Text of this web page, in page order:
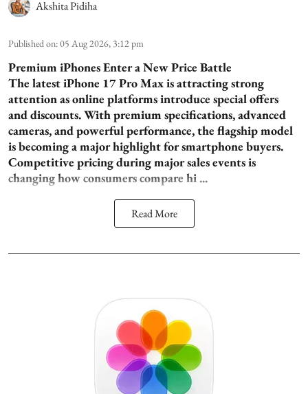
Akshita Pidiha
Published on:05 Aug 2026, 3:12 pm
Premium iPhones Enter a New Price Battle
The latest iPhone 17 Pro Max is attracting strong
attention as online platforms introduce special offers
and discounts. With premium specifications, advanced
cameras, and powerful performance, the flagship model
is becoming a major highlight for smartphone buyers.
Competitive pricing during major sales events is
changing how consumers compare hi ...
Read More